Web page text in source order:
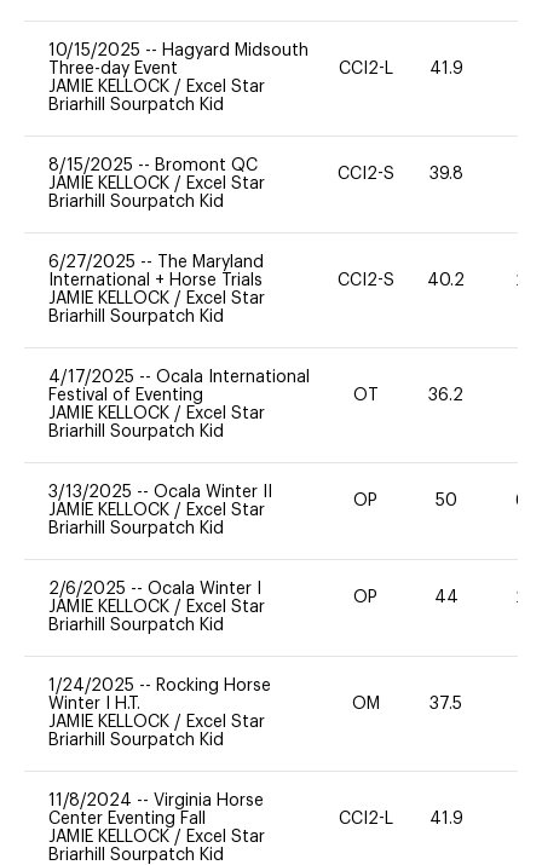
10/15/2025 -- Hagyard Midsouth
Three-day Event
JAMIE KELLOCK / Excel Star
Briarhill Sourpatch Kid
CCI2-L 41.9
8/15/2025 -- Bromont QC
JAMIE KELLOCK / Excel Star
Briarhill Sourpatch Kid
CCI2-S 39.8
6/27/2025 --
The Maryland
International + Horse Trials
JAMIE KELLOCK / Excel Star
Briarhill Sourpatch Kid
CCI2-S 40.2 20
4/17/2025 -- Ocala International
Festival of Eventing
JAMIE KELLOCK / Excel Star
Briarhill Sourpatch Kid
OT 36.2
3/13/2025 -- Ocala Winter II
JAMIE KELLOCK / Excel Star
Briarhill Sourpatch Kid
OP 50 60
2/6/2025 -- Ocala Winter I
JAMIE KELLOCK / Excel Star
Briarhill Sourpatch Kid
OP 44 20
1/24/2025 -- Rocking Horse
Winter I H.T.
JAMIE KELLOCK / Excel Star
Briarhill Sourpatch Kid
OM 37.5
11/8/2024 -- Virginia Horse
Center Eventing Fall
JAMIE KELLOCK / Excel Star
Briarhill Sourpatch Kid
CCI2-L 41.9